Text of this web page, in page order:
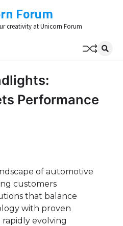
Forum
creativity at Unicorn Forum
Performance
of automotive
customers
that balance
with proven
evolving